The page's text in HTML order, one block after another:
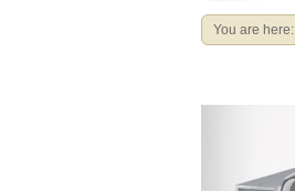
You are here: